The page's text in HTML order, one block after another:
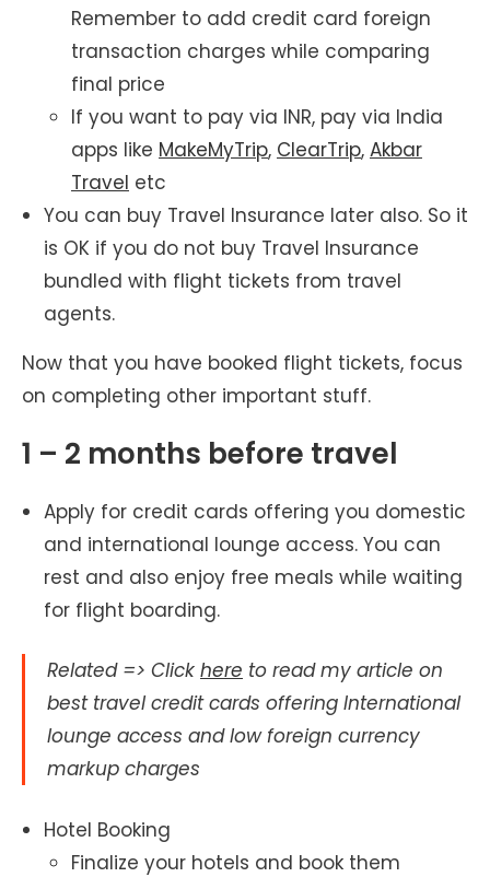
Remember to add credit card foreign
transaction charges while comparing
final price
If you want to pay via INR, pay via India
apps like MakeMyTrip, ClearTrip, Akbar
Travel etc
You can buy Travel Insurance later also. So it
is OK if you do not buy Travel Insurance
bundled with flight tickets from travel
agents.
Now that you have booked flight tickets, focus
on completing other important stuff.
1 – 2 months before travel
Apply for credit cards offering you domestic
and international lounge access. You can
rest and also enjoy free meals while waiting
for flight boarding.
Related => Click here to read my article on
best travel credit cards offering International
lounge access and low foreign currency
markup charges
Hotel Booking
Finalize your hotels and book them